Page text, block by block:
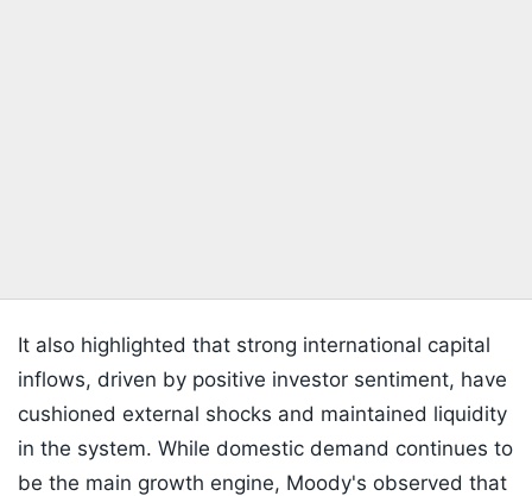
It also highlighted that strong international capital
inflows, driven by positive investor sentiment, have
cushioned external shocks and maintained liquidity
in the system. While domestic demand continues to
be the main growth engine, Moody's observed that